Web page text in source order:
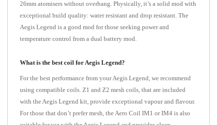
26mm atomisers without overhang. Physically, it’s a solid mod with
exceptional build quality: water resistant and drop resistant. The
Aegis Legend is a good mod for those seeking power and
temperature control from a dual battery mod.
What is the best coil for Aegis Legend?
For the best performance from your Aegis Legend, we recommend
using compatible coils. Z1 and Z2 mesh coils, that are included
with the Aegis Legend kit, provide exceptional vapour and flavour.
For those that don’t prefer mesh, the Aero Coil IM1 or IM4 is also